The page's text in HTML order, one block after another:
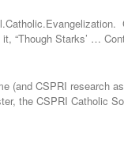
“Though Starks’ …
(and CSPRI research
the CSPRI Catholic